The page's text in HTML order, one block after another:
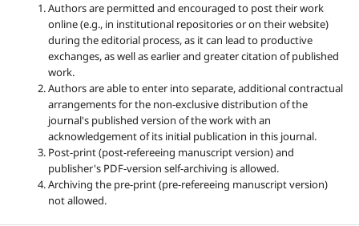
Authors are permitted and encouraged to post their work
online (e.g., in institutional repositories or on their website)
during the editorial process, as it can lead to productive
exchanges, as well as earlier and greater citation of published
work.
Authors are able to enter into separate, additional contractual
arrangements for the non-exclusive distribution of the
journal's published version of the work with an
acknowledgement of its initial publication in this journal.
Post-print (post-refereeing manuscript version) and
publisher's PDF-version self-archiving is allowed.
Archiving the pre-print (pre-refereeing manuscript version)
not allowed.